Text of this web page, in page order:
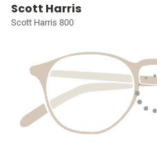
Scott Harris
Scott Harris 800